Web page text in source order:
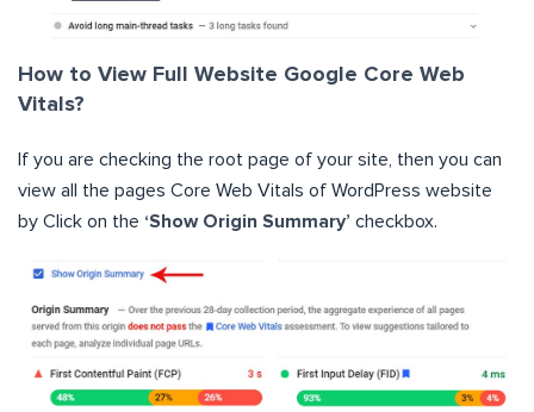
How to View Full Website Google Core Web
Vitals?
If you are checking the root page of your site, then you can
view all the pages Core Web Vitals of WordPress website
by Click on the ‘Show Origin Summary’ checkbox.